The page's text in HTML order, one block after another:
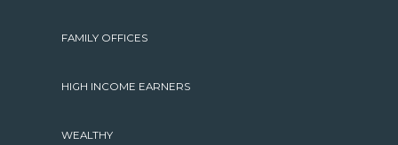
FAMILY OFFICES
HIGH INCOME EARNERS
WEALTHY